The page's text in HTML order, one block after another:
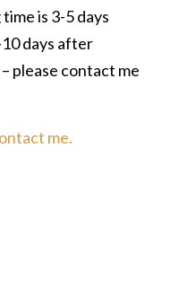
is 3-5 days
days after
please contact me
me.